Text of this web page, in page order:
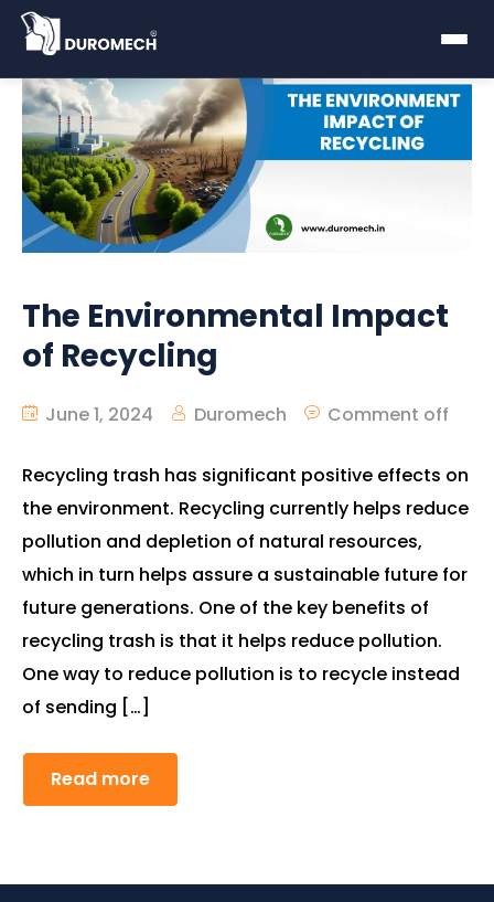
The Environmental Impact
of Recycling
June 1, 2024 Duromech Comment off
Recycling trash has significant positive effects on
the environment. Recycling currently helps reduce
pollution and depletion of natural resources,
which in turn helps assure a sustainable future for
future generations. One of the key benefits of
recycling trash is that it helps reduce pollution.
One way to reduce pollution is to recycle instead
of sending […]
Read more